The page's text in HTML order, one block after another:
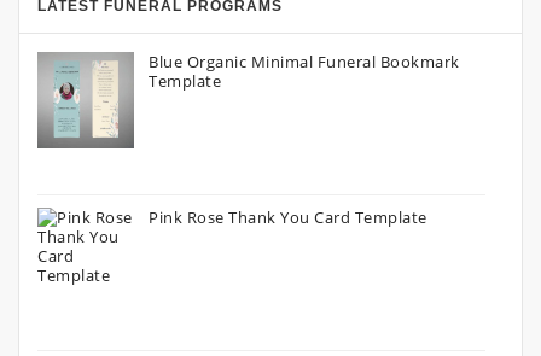
LATEST FUNERAL PROGRAMS
Blue Organic Minimal Funeral Bookmark
Template
Pink Rose Thank You Card Template